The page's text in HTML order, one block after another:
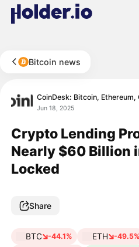
Bitcoin news
CoinDesk: Bitcoin,
Jun 18, 2025
Crypto Lending
Nearly $60 Billion
Locked
Share
BTC -44.1% ETH -49.5%